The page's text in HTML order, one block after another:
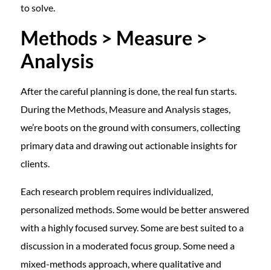
to solve.
Methods > Measure >
Analysis
After the careful planning is done, the real fun starts.
During the Methods, Measure and Analysis stages,
we’re boots on the ground with consumers, collecting
primary data and drawing out actionable insights for
clients.
Each research problem requires individualized,
personalized methods. Some would be better answered
with a highly focused survey. Some are best suited to a
discussion in a moderated focus group. Some need a
mixed-methods approach, where qualitative and